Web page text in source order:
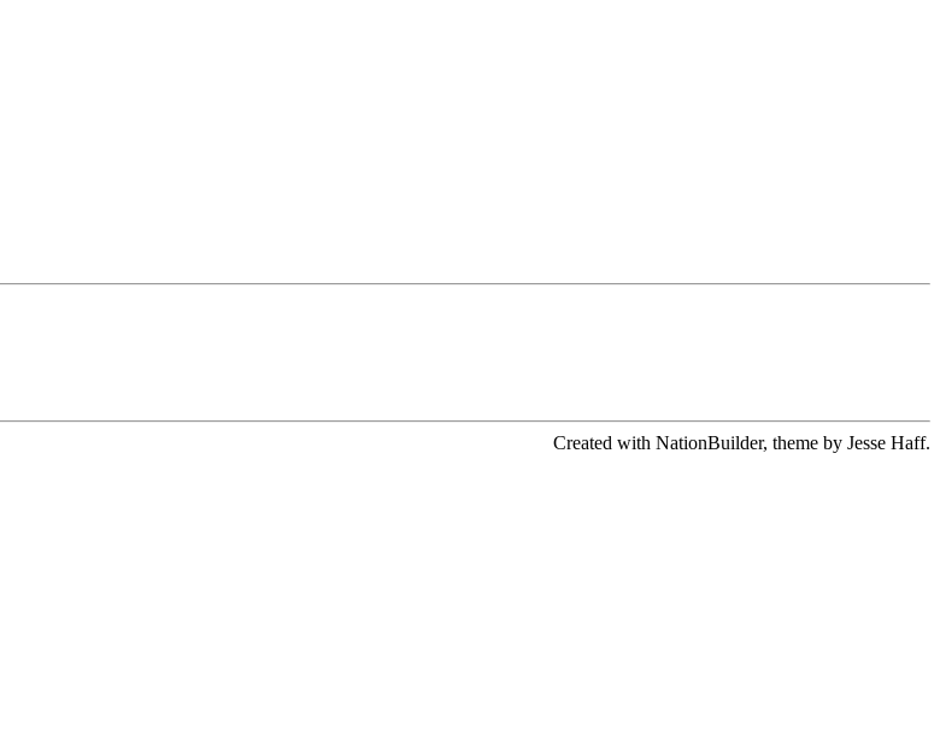
Created with NationBuilder, theme by Jesse Haff.